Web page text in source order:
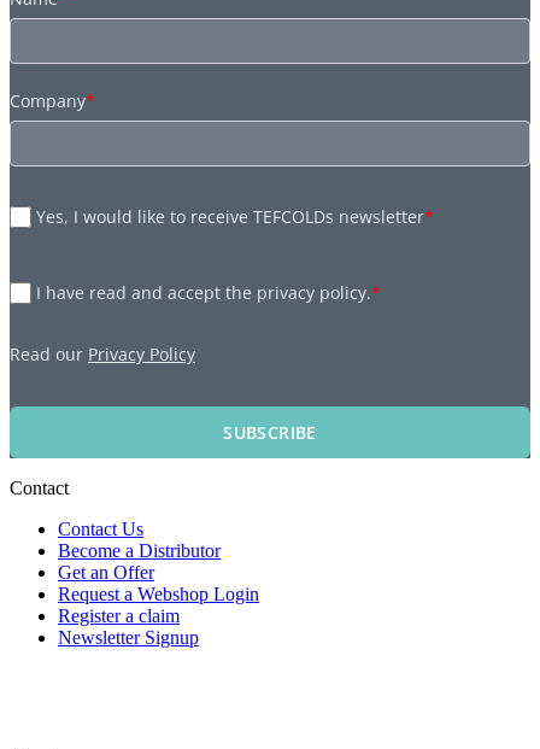
Company*
Yes, I would like to receive TEFCOLDs newsletter*
I have read and accept the privacy policy.*
Read our Privacy Policy
SUBSCRIBE
Contact
Contact Us
Become a Distributor
Get an Offer
Request a Webshop Login
Register a claim
Newsletter Signup